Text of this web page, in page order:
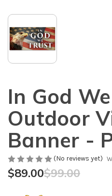
In God
Outdoor
Banner -
(No reviews yet)
$99.00
$89.00